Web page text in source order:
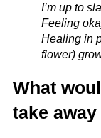
I’m up to
Feeling
Healing in
flower)
What
take